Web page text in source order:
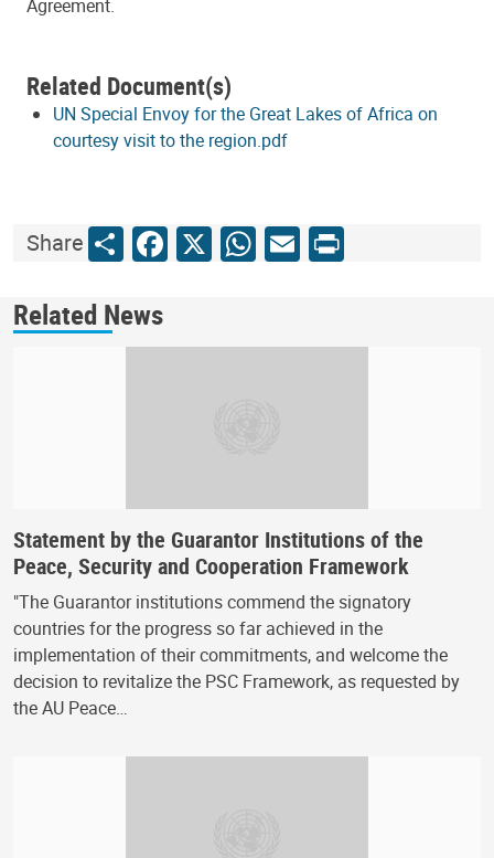
Agreement.
Related Document(s)
UN Special Envoy for the Great Lakes of Africa on
courtesy visit to the region.pdf
ShareShareFacebook
X WhatsApp
Email
Print
Related News
Statement by the Guarantor Institutions of the
Peace, Security and Cooperation Framework
"The Guarantor institutions commend the signatory
countries for the progress so far achieved in the
implementation of their commitments, and welcome the
decision to revitalize the PSC Framework, as requested by
the AU Peace…